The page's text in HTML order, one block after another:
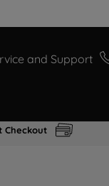
and Support
Checkout